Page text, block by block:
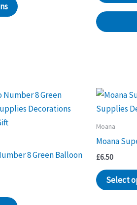
8 Green Balloon
Moana
Moana
£6.50
Select